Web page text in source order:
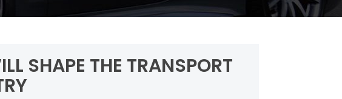
SHAPE THE TRANSPORT